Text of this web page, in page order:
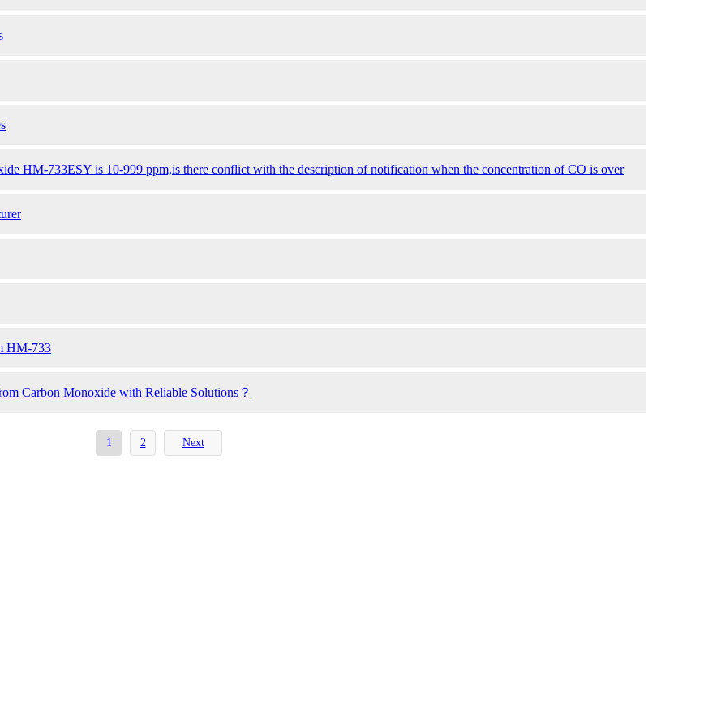
HM-733ESY is 10-999 ppm,is there conflict with the description of notification when the concentration of CO is over
HM-733
Carbon Monoxide with Reliable Solutions？
1 2 Next